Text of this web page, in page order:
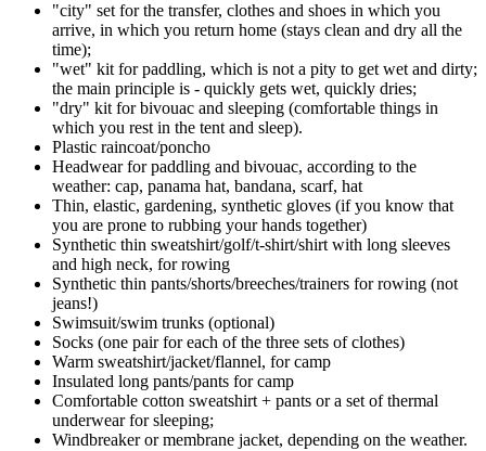
"city" set for the transfer, clothes and shoes in which you
arrive, in which you return home (stays clean and dry all the
time);
"wet" kit for paddling, which is not a pity to get wet and dirty;
the main principle is - quickly gets wet, quickly dries;
"dry" kit for bivouac and sleeping (comfortable things in
which you rest in the tent and sleep).
Plastic raincoat/poncho
Headwear for paddling and bivouac, according to the
weather: cap, panama hat, bandana, scarf, hat
Thin, elastic, gardening, synthetic gloves (if you know that
you are prone to rubbing your hands together)
Synthetic thin sweatshirt/golf/t-shirt/shirt with long sleeves
and high neck, for rowing
Synthetic thin pants/shorts/breeches/trainers for rowing (not
jeans!)
Swimsuit/swim trunks (optional)
Socks (one pair for each of the three sets of clothes)
Warm sweatshirt/jacket/flannel, for camp
Insulated long pants/pants for camp
Comfortable cotton sweatshirt + pants or a set of thermal
underwear for sleeping;
Windbreaker or membrane jacket, depending on the weather.